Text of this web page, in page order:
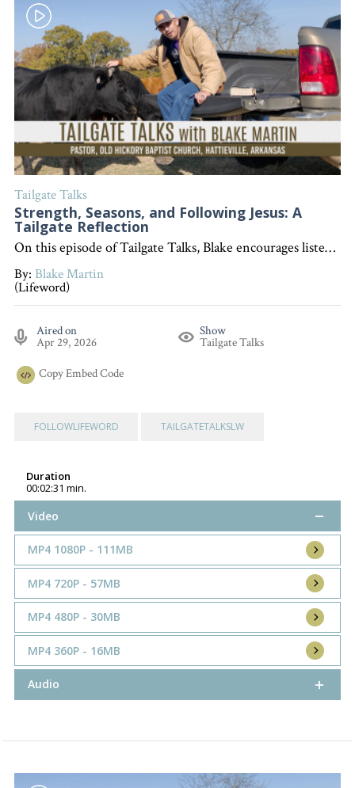
Tailgate Talks
Strength, Seasons, and Following Jesus: A
Tailgate Reflection
On this episode of Tailgate Talks, Blake encourages listeners to reflect on what defines them in each season of life and emphasizes that, above all, followers of Jesus should be known for their desire to follow Him. "Interested in becoming a devoted follower of Christ?" Go to follow.lifeword.org
By: Blake Martin
(Lifeword)
Aired on
Apr 29, 2026
Show
Tailgate Talks
CopyEmbed Code
FOLLOWLIFEWORD TAILGATETALKSLW
Duration
00:02:31 min.
Video
MP4 1080P - 111MB
MP4 720P - 57MB
MP4 480P - 30MB
MP4 360P - 16MB
Audio